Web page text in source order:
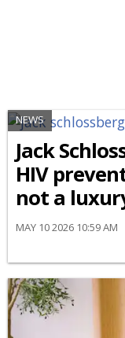
NEWS
Jack
HIV
not a
MAY 10 2026 10:59 AM